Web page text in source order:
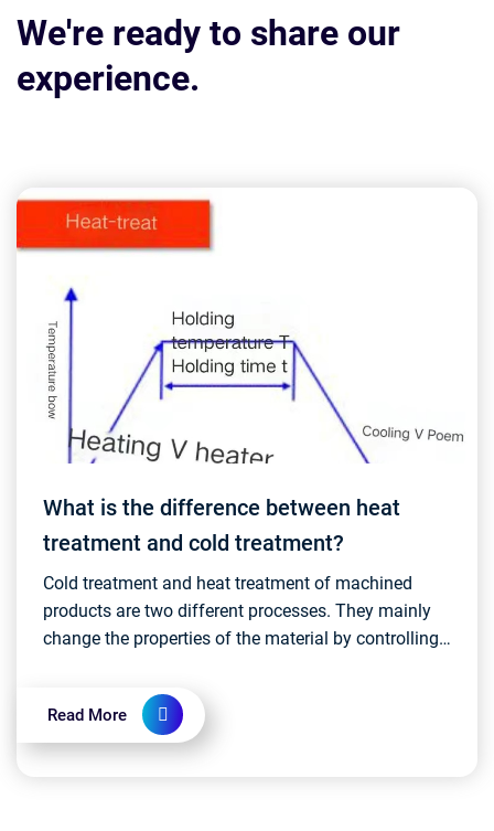
We're ready to share our
experience.
What is the difference between heat
treatment and cold treatment?
Cold treatment and heat treatment of machined
products are two different processes. They mainly
change the properties of the material by controlling
Read More